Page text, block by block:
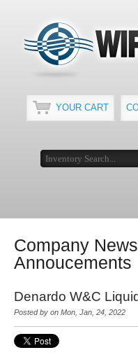
YOUR CART
Company
Annoucements
Denardo W&C
Posted by on Mon, Jan, 24, 2022